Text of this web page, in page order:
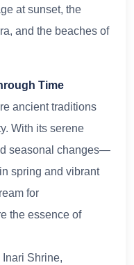
at sunset, the
and the beaches of
Time
ancient traditions
With its serene
seasonal changes—
spring and vibrant
for
the essence of
Shrine,